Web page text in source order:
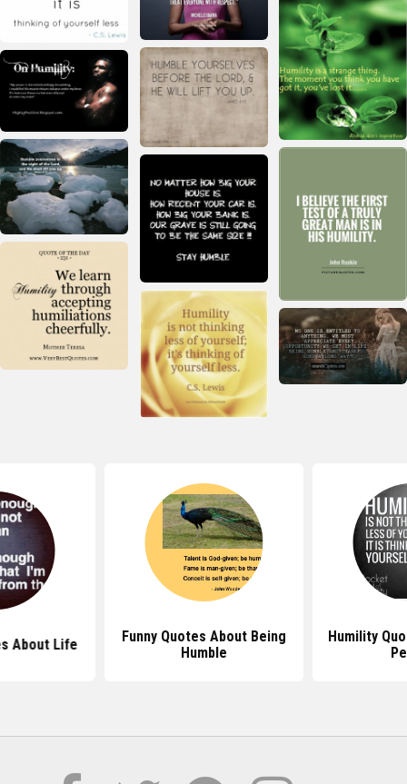
About Life
Funny Quotes About Being
Humble
Humility